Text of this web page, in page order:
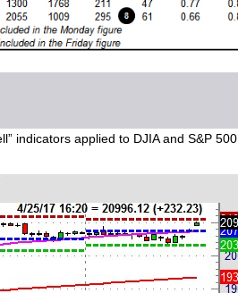
indicators applied to DJIA and S&P 500